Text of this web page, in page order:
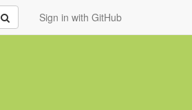
Sign in with GitHub
Submit